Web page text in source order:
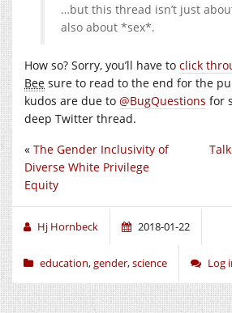
…but this thread isn’t just
also about *sex*.
How so? Sorry, you’ll have to click
Bee sure to read to the end for the
kudos are due to @BugQuestions for
deep Twitter thread.
« The Gender Inclusivity of
Diverse White Privilege
Equity
Hj Hornbeck 2018-01-22
education,gender,science Log